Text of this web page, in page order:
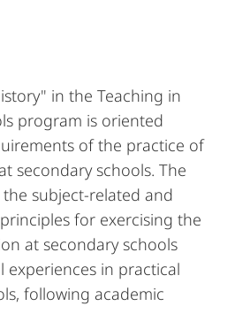
in the Teaching in
program is oriented
of the practice of
secondary schools. The
subject-related and
for exercising the
at secondary schools
experiences in practical
following academic